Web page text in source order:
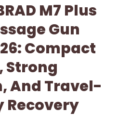
M7 Plus
Gun
Compact
Strong
And Travel-
Recovery